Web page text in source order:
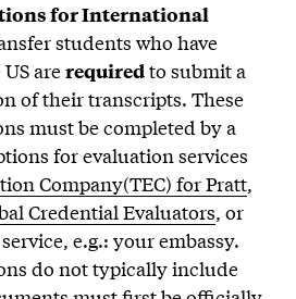
for International
students who have
arerequiredto submit a
of their transcripts. These
must be completed by a
for evaluation services
Company(TEC) for Pratt,
Credential Evaluators, or
e.g.: your embassy.
do not typically include